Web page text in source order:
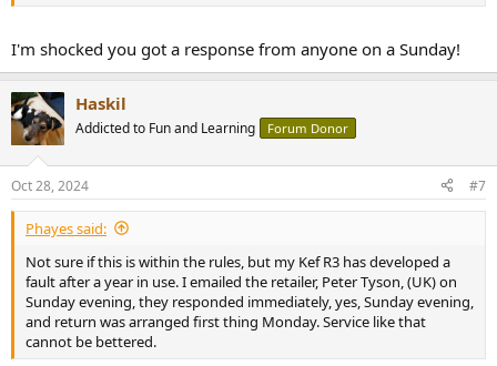
I'm shocked you got a response from anyone on a Sunday!
Haskil
Addicted to Fun and Learning Forum Donor
Oct 28, 2024 #7
Phayes said:
Not sure if this is within the rules, but my Kef R3 has developed a
fault after a year in use. I emailed the retailer, Peter Tyson, (UK) on
Sunday evening, they responded immediately, yes, Sunday evening,
and return was arranged first thing Monday. Service like that
cannot be bettered.